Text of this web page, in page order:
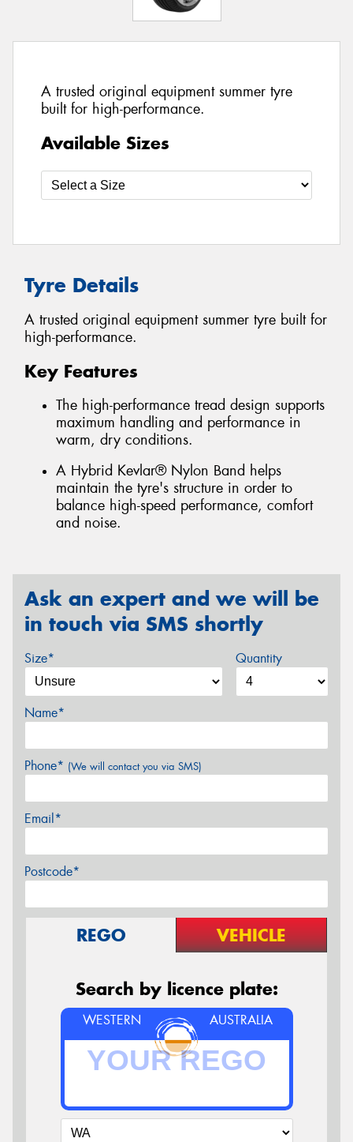
A trusted original equipment summer tyre
built for high-performance.
Available Sizes
Tyre Details
A trusted original equipment summer tyre built for
high-performance.
Key Features
The high-performance tread design supports
maximum handling and performance in
warm, dry conditions.
A Hybrid Kevlar® Nylon Band helps
maintain the tyre's structure in order to
balance high-speed performance, comfort
and noise.
Ask an expert and we will be
in touch via SMS shortly
Size* Quantity
Name*
Phone* (We will contact you via SMS)
Email*
Postcode*
REGO VEHICLE
Search by licence plate:
WESTERN AUSTRALIA